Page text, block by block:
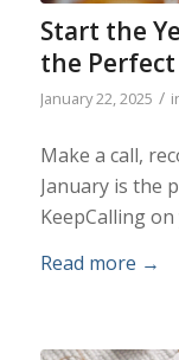
Start the
the
January 22, 2025 /
Make a call,
January is the
KeepCalling
Read more →